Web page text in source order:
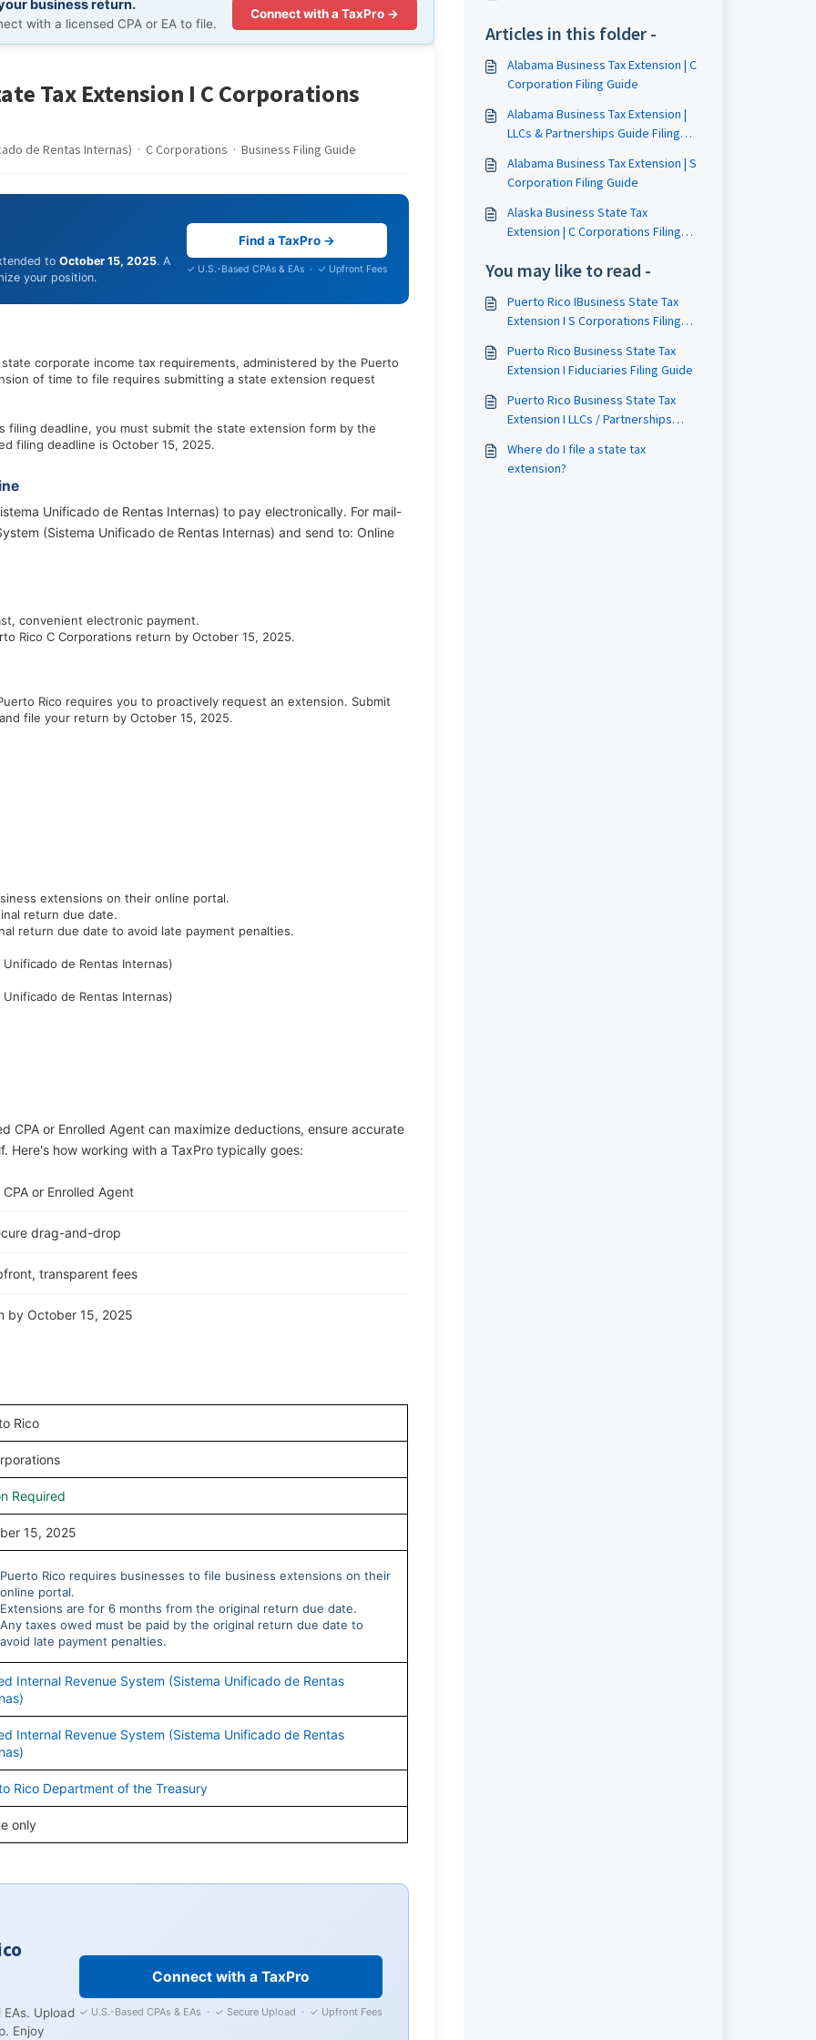
business return.
with a licensed CPA or EA to file.
Connect with a TaxPro →
Tax Extension I C Corporations
de Rentas Internas) · C Corporations · Business Filing Guide
to October 15, 2025. A
your position.
Find a TaxPro →
✓ U.S.-Based CPAs & EAs · ✓ Upfront Fees
corporate income tax requirements, administered by the Puerto
of time to file requires submitting a state extension request
filing deadline, you must submit the state extension form by the
filing deadline is October 15, 2025.
Unificado de Rentas Internas) to pay electronically. For mail-
(Sistema Unificado de Rentas Internas) and send to: Online
convenient electronic payment.
Rico C Corporations return by October 15, 2025.
Rico requires you to proactively request an extension. Submit
file your return by October 15, 2025.
extensions on their online portal.
return due date.
return due date to avoid late payment penalties.
de Rentas Internas)
de Rentas Internas)
CPA or Enrolled Agent can maximize deductions, ensure accurate
Here's how working with a TaxPro typically goes:
or Enrolled Agent
drag-and-drop
transparent fees
by October 15, 2025
Rico
Required
15, 2025
Puerto Rico requires businesses to file business extensions on their
online portal.
Extensions are for 6 months from the original return due date.
Any taxes owed must be paid by the original return due date to
avoid late payment penalties.
Internal Revenue System (Sistema Unificado de Rentas
Internal Revenue System (Sistema Unificado de Rentas
Rico Department of the Treasury
only
Upload
Enjoy
Connect with a TaxPro
✓ U.S.-Based CPAs & EAs · ✓ Secure Upload · ✓ Upfront Fees
Articles in this folder -
Alabama Business Tax Extension | C
Corporation Filing Guide
Alabama Business Tax Extension |
LLCs & Partnerships Guide Filing
Alabama Business Tax Extension | S
Corporation Filing Guide
Alaska Business State Tax
Extension | C Corporations Filing
You may like to read -
Puerto Rico IBusiness State Tax
Extension I S Corporations Filing
Puerto Rico Business State Tax
Extension I Fiduciaries Filing Guide
Puerto Rico Business State Tax
Extension I LLCs / Partnerships
Where do I file a state tax
extension?